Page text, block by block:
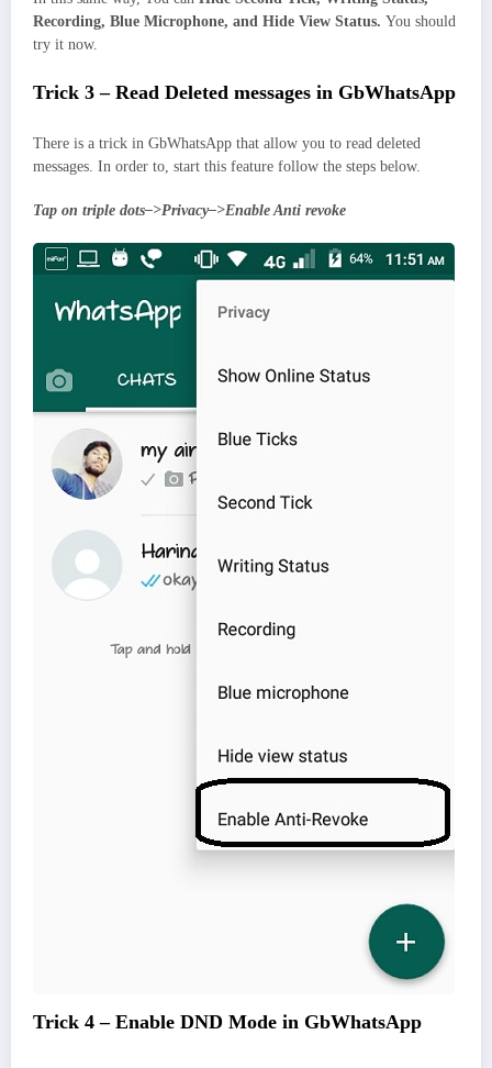
Recording, Blue Microphone, and Hide View Status. You should
try it now.
Trick 3 – Read Deleted messages in GbWhatsApp
There is a trick in GbWhatsApp that allow you to read deleted
messages. In order to, start this feature follow the steps below.
Tap on triple dots–>Privacy–>Enable Anti revoke
Trick 4 – Enable DND Mode in GbWhatsApp